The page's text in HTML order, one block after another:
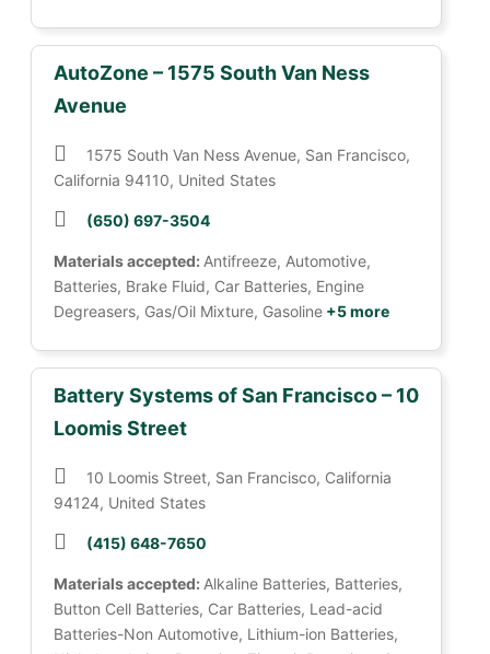
AutoZone – 1575 South Van Ness
Avenue
1575 South Van Ness Avenue, San Francisco,
California 94110, United States
(650) 697-3504
Materials accepted: Antifreeze, Automotive,
Batteries, Brake Fluid, Car Batteries, Engine
Degreasers, Gas/Oil Mixture, Gasoline +5 more
Battery Systems of San Francisco – 10
Loomis Street
10 Loomis Street, San Francisco, California
94124, United States
(415) 648-7650
Materials accepted: Alkaline Batteries, Batteries,
Button Cell Batteries, Car Batteries, Lead-acid
Batteries-Non Automotive, Lithium-ion Batteries,